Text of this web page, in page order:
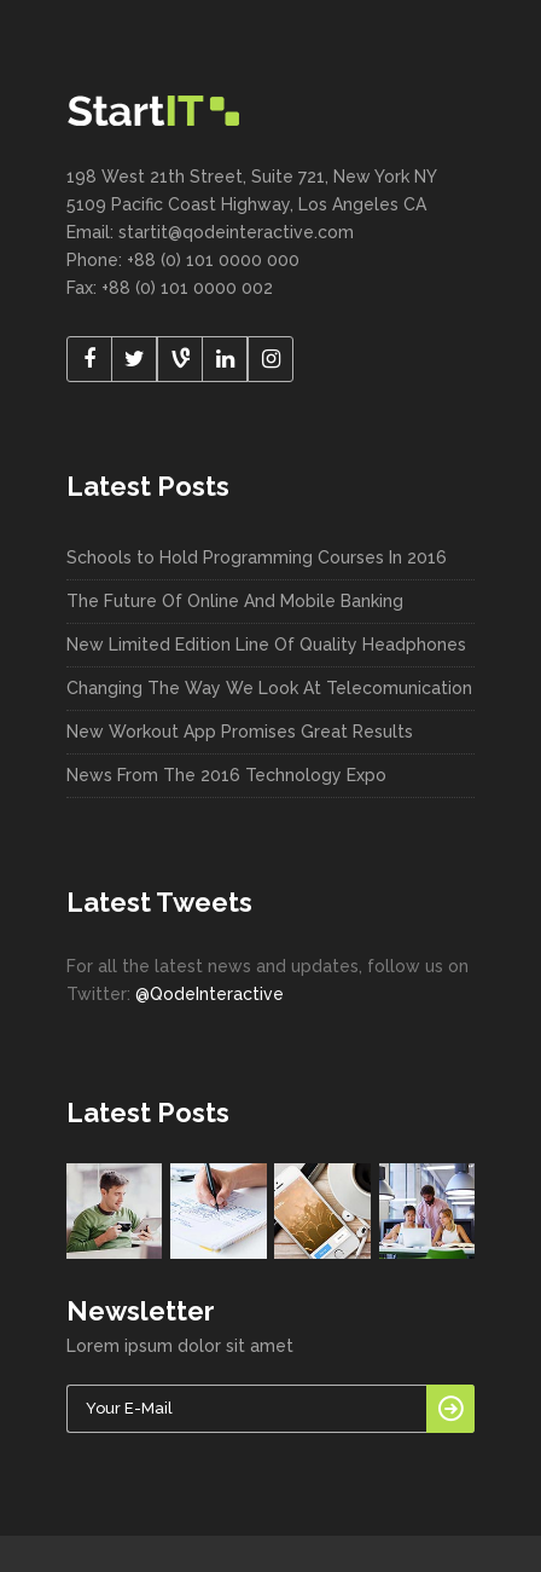
198 West 21th Street, Suite 721, New York NY
5109 Pacific Coast Highway, Los Angeles CA
Email: startit@qodeinteractive.com
Phone: +88 (0) 101 0000 000
Fax: +88 (0) 101 0000 002
Latest Posts
Schools to Hold Programming Courses In 2016
The Future Of Online And Mobile Banking
New Limited Edition Line Of Quality Headphones
Changing The Way We Look At Telecomunication
New Workout App Promises Great Results
News From The 2016 Technology Expo
Latest Tweets
For all the latest news and updates, follow us on
Twitter: @QodeInteractive
Latest Posts
Newsletter
Lorem ipsum dolor sit amet